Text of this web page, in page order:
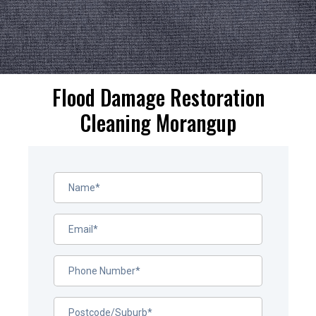
Flood Damage Restoration
Cleaning Morangup